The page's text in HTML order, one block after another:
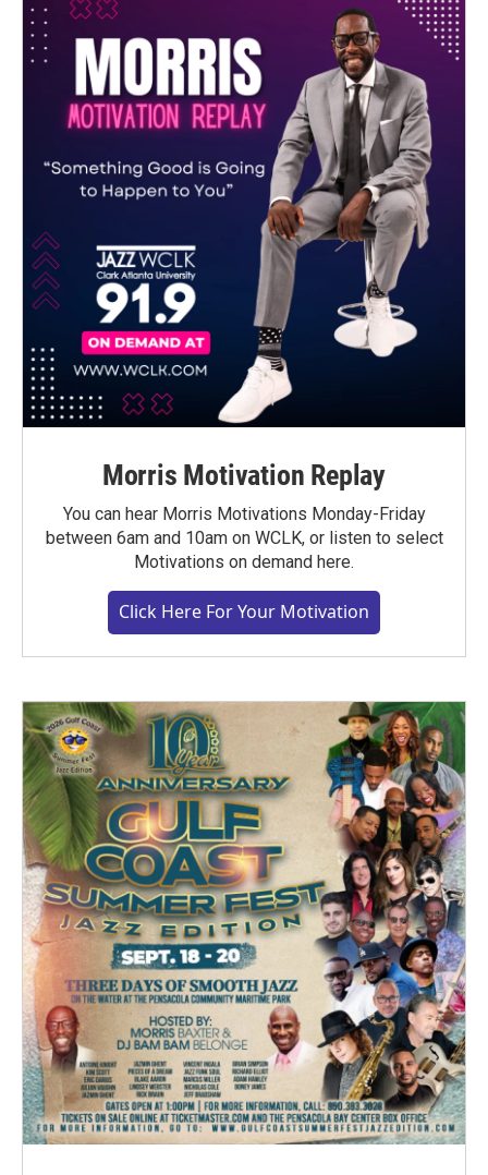
Morris Motivation Replay
You can hear Morris Motivations Monday-Friday
between 6am and 10am on WCLK, or listen to select
Motivations on demand here.
Click Here For Your Motivation